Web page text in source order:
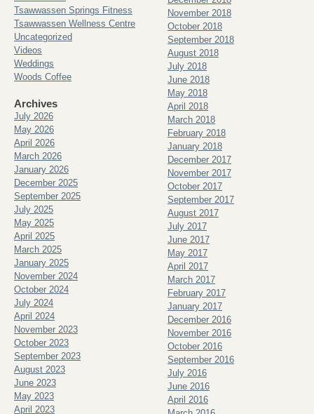
Tsawwassen Springs Fitness
Tsawwassen Wellness Centre
Uncategorized
Videos
Weddings
Woods Coffee
Archives
July 2026
May 2026
April 2026
March 2026
January 2026
December 2025
September 2025
July 2025
May 2025
April 2025
March 2025
January 2025
November 2024
October 2024
July 2024
April 2024
November 2023
October 2023
September 2023
August 2023
June 2023
May 2023
April 2023
November 2018
October 2018
September 2018
August 2018
July 2018
June 2018
May 2018
April 2018
March 2018
February 2018
January 2018
December 2017
November 2017
October 2017
September 2017
August 2017
July 2017
June 2017
May 2017
April 2017
March 2017
February 2017
January 2017
December 2016
November 2016
October 2016
September 2016
July 2016
June 2016
April 2016